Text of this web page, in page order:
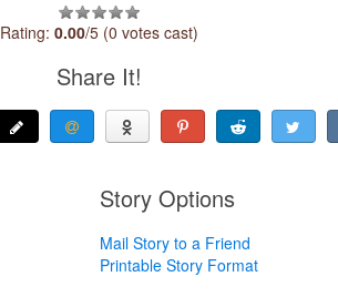
Rating:0.00/5 (0 votes cast)
Share It!
Story Options
Mail Story to a Friend
Printable Story Format